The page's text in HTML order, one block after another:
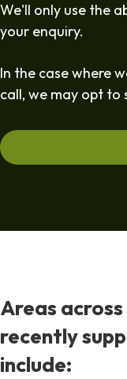
We'll only use the
your enquiry.
In the case where
call, we may opt to
Areas
recently
include: